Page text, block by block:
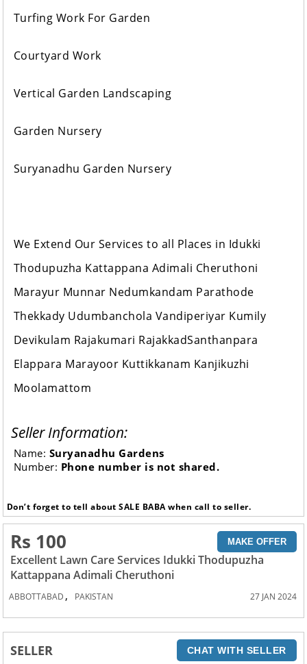
Turfing Work For Garden
Courtyard Work
Vertical Garden Landscaping
Garden Nursery
Suryanadhu Garden Nursery
We Extend Our Services to all Places in Idukki
Thodupuzha Kattappana Adimali Cheruthoni
Marayur Munnar Nedumkandam Parathode
Thekkady Udumbanchola Vandiperiyar Kumily
Devikulam Rajakumari RajakkadSanthanpara
Elappara Marayoor Kuttikkanam Kanjikuzhi
Moolamattom
Seller Information:
Name: Suryanadhu Gardens
Number: Phone number is not shared.
Don’t forget to tell about SALE BABA when call to seller.
Rs 100 MAKE OFFER
Excellent Lawn Care Services Idukki Thodupuzha
Kattappana Adimali Cheruthoni
ABBOTTABAD , PAKISTAN 27 JAN 2024
SELLER CHAT WITH SELLER